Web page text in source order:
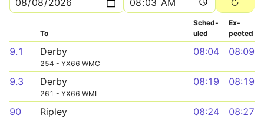
To
Sched­
uled
Ex­
pected
9.1 Derby
254 - YX66 WMC
08:04 08:09
9.3 Derby
261 - YX66 WML
08:19 08:19
90 Ripley 08:24 08:27